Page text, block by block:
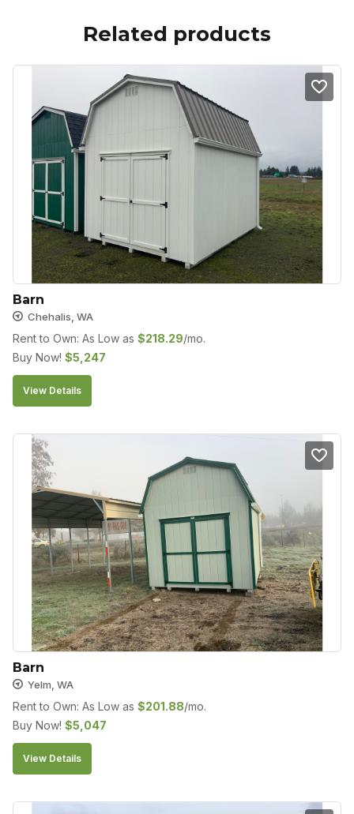
Related products
Barn
Chehalis, WA
Rent to Own: As Low as $218.29/mo.
Buy Now! $5,247
View Details
Barn
Yelm, WA
Rent to Own: As Low as $201.88/mo.
Buy Now! $5,047
View Details